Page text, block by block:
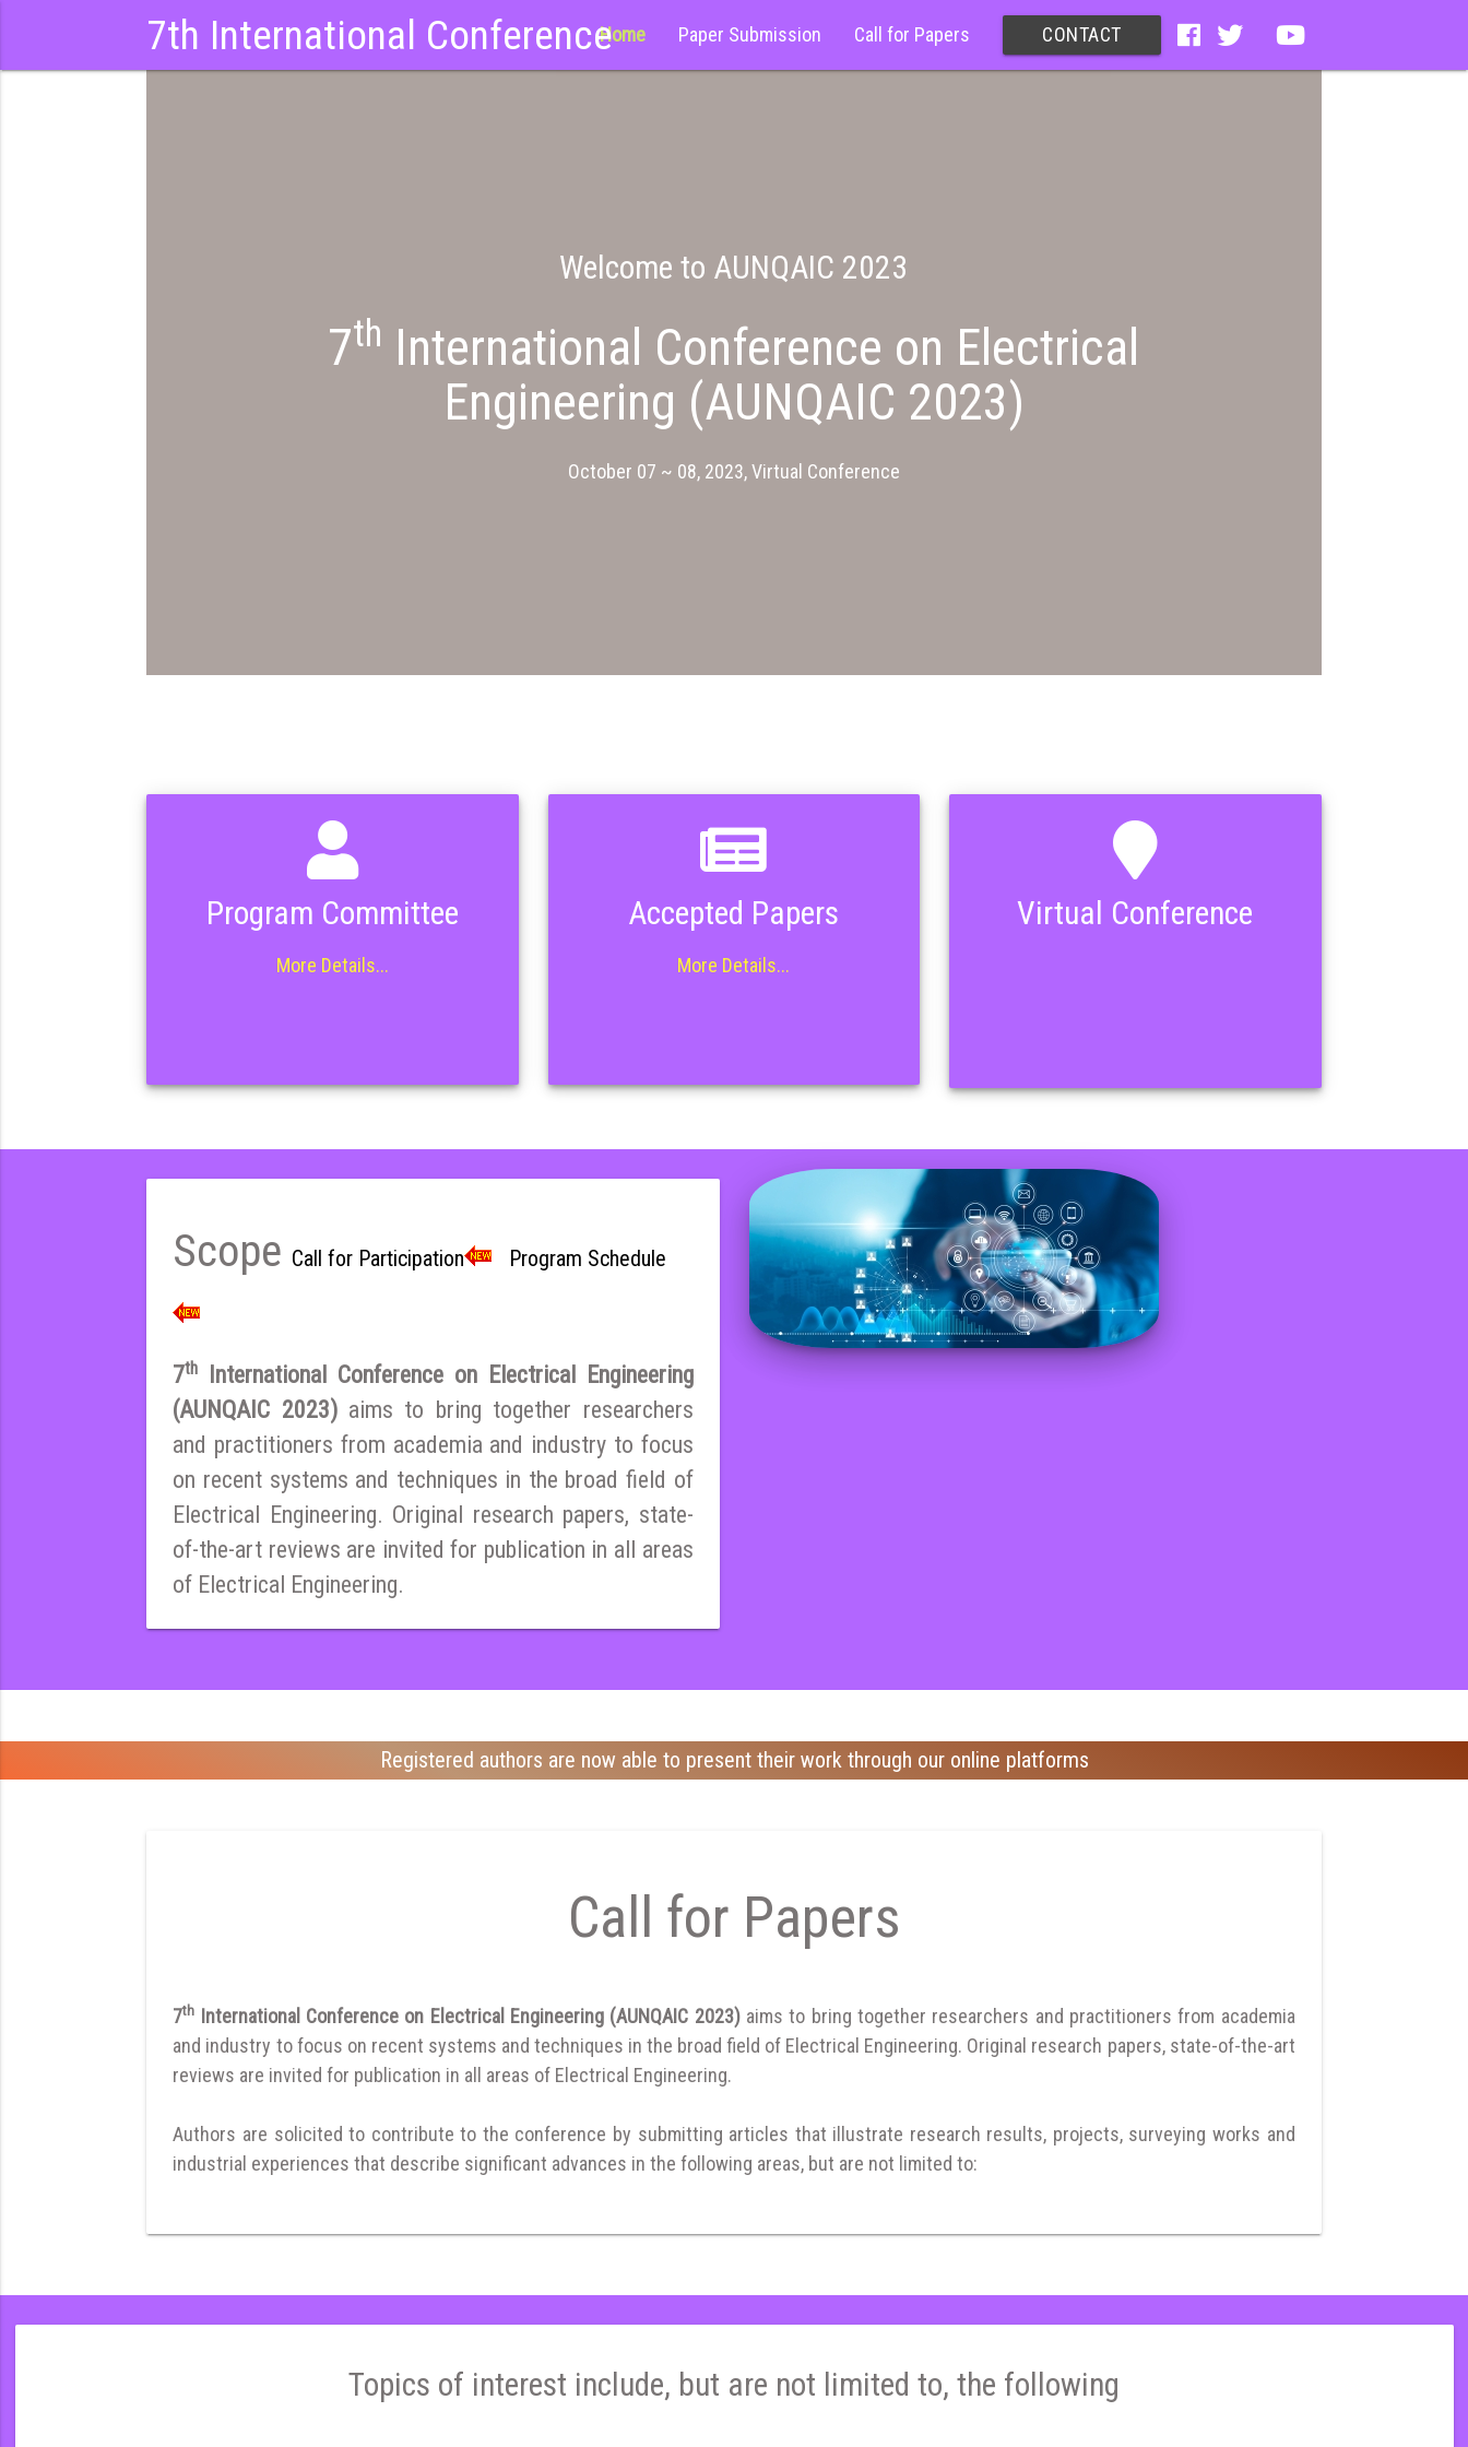
7th International ConferenceHome Paper Submission Call for Papers CONTACT
Welcome to AUNQAIC 2023
7th International Conference on Electrical
Engineering (AUNQAIC 2023)
October 07 ~ 08, 2023, Virtual Conference
Program Committee
More Details...
Accepted Papers
More Details...
Virtual Conference
Scope Call for Participation Program Schedule
7th
International Conference on Electrical Engineering
(AUNQAIC 2023) aims to bring together researchers
and practitioners from academia and industry to focus
on recent systems and techniques in the broad field of
Electrical Engineering. Original research papers, state-
of-the-art reviews are invited for publication in all areas
of Electrical Engineering.
Registered authors are now able to present their work through our online platforms
Call for Papers
7th International Conference on Electrical Engineering (AUNQAIC 2023) aims to bring together researchers and practitioners from academia
and industry to focus on recent systems and techniques in the broad field of Electrical Engineering. Original research papers, state-of-the-art
reviews are invited for publication in all areas of Electrical Engineering.
Authors are solicited to contribute to the conference by submitting articles that illustrate research results, projects, surveying works and
industrial experiences that describe significant advances in the following areas, but are not limited to:
Topics of interest include, but are not limited to, the following